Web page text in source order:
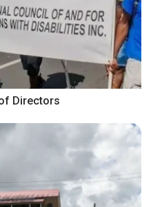
Directors